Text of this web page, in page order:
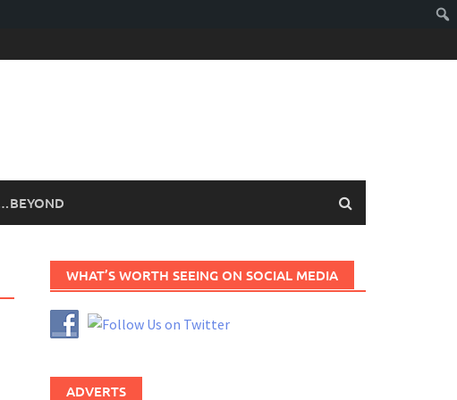
WHAT’S WORTH SEEING ON SOCIAL MEDIA
ADVERTS